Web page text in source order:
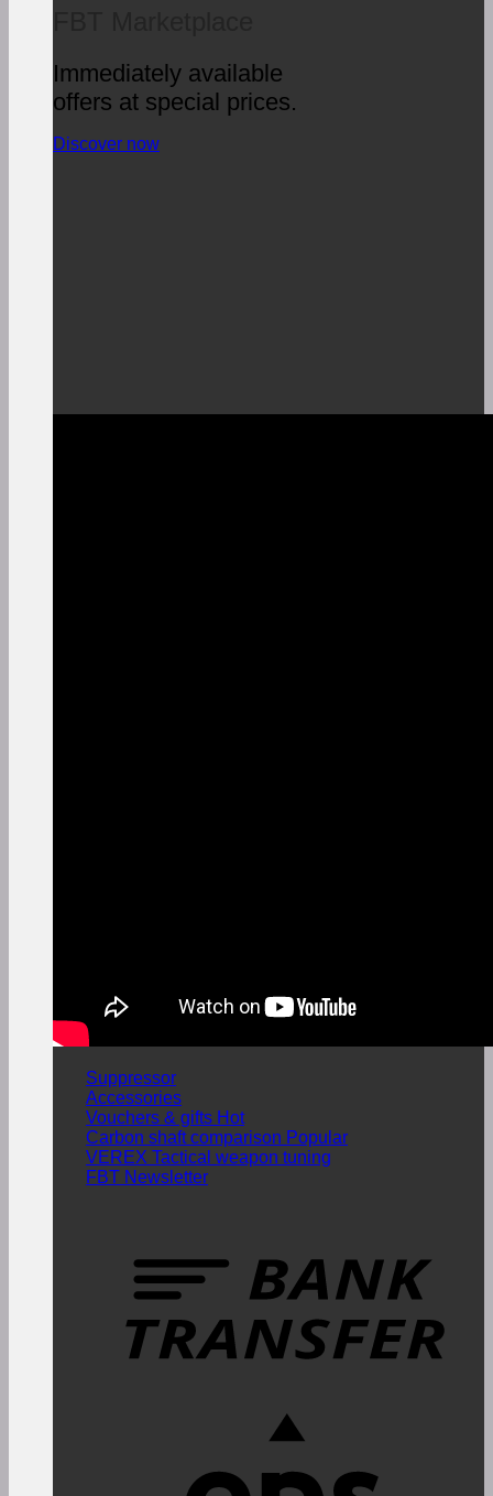
Immediately available
offers at special prices.
Discover now
Suppressor
Accessories
Vouchers & gifts
Carbon shaft comparison
VEREX Tactical weapon tuning
FBT Newsletter